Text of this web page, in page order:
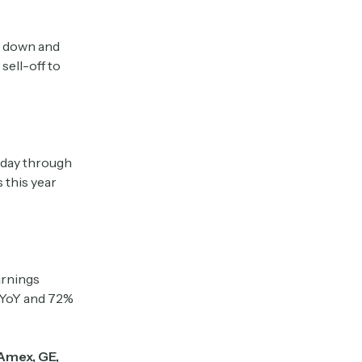
and
sell-off to
through
this year
and 72%
GE,